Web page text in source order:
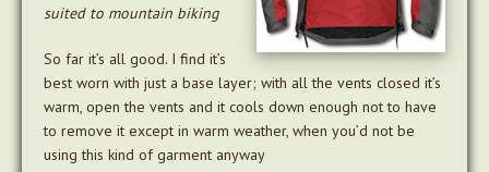
suited to mountain biking
So far it’s all good. I find it’s
best worn with just a base layer; with all the vents closed it’s
warm, open the vents and it cools down enough not to have
to remove it except in warm weather, when you’d not be
using this kind of garment anyway